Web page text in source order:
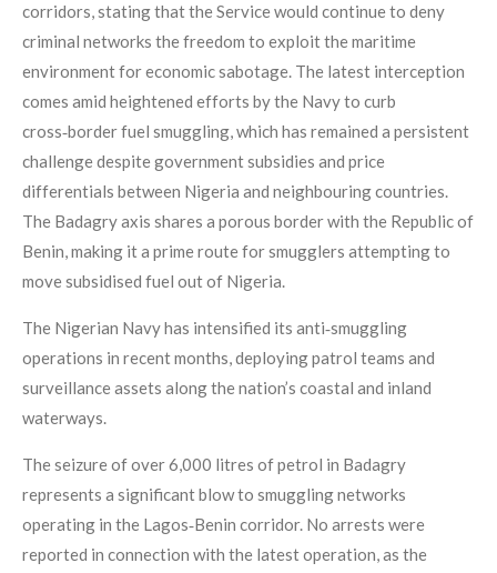
corridors, stating that the Service would continue to deny
criminal networks the freedom to exploit the maritime
environment for economic sabotage. The latest interception
comes amid heightened efforts by the Navy to curb
cross‑border fuel smuggling, which has remained a persistent
challenge despite government subsidies and price
differentials between Nigeria and neighbouring countries.
The Badagry axis shares a porous border with the Republic of
Benin, making it a prime route for smugglers attempting to
move subsidised fuel out of Nigeria.
The Nigerian Navy has intensified its anti‑smuggling
operations in recent months, deploying patrol teams and
surveillance assets along the nation’s coastal and inland
waterways.
The seizure of over 6,000 litres of petrol in Badagry
represents a significant blow to smuggling networks
operating in the Lagos‑Benin corridor. No arrests were
reported in connection with the latest operation, as the